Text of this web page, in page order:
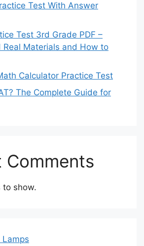
Test With Answer
Test 3rd Grade PDF –
Real Materials and How to
Calculator Practice Test
The Complete Guide for
Comments
to show.